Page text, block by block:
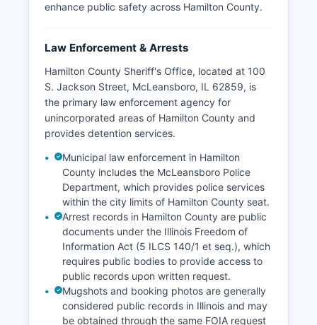
enhance public safety across Hamilton County.
Law Enforcement & Arrests
Hamilton County Sheriff's Office, located at 100
S. Jackson Street, McLeansboro, IL 62859, is
the primary law enforcement agency for
unincorporated areas of Hamilton County and
provides detention services.
Municipal law enforcement in Hamilton
County includes the McLeansboro Police
Department, which provides police services
within the city limits of Hamilton County seat.
Arrest records in Hamilton County are public
documents under the Illinois Freedom of
Information Act (5 ILCS 140/1 et seq.), which
requires public bodies to provide access to
public records upon written request.
Mugshots and booking photos are generally
considered public records in Illinois and may
be obtained through the same FOIA request